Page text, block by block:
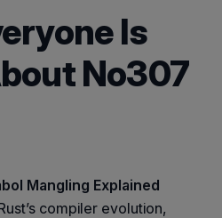
Is
No307
Mangling Explained
compiler evolution,